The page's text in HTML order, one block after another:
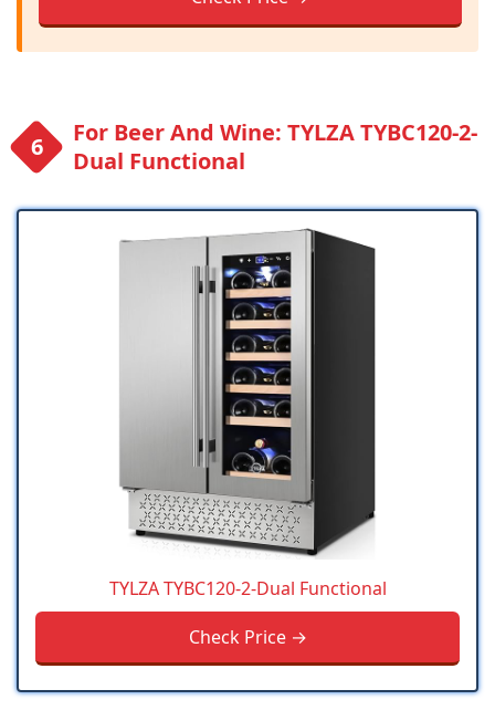
For Beer And Wine: TYLZA ‎TYBC120-2-
Dual Functional
TYLZA ‎TYBC120-2-Dual Functional
Check Price →